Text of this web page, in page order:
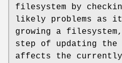
filesystem by
likely problems as it
growing a
step of updating the
affects the currently